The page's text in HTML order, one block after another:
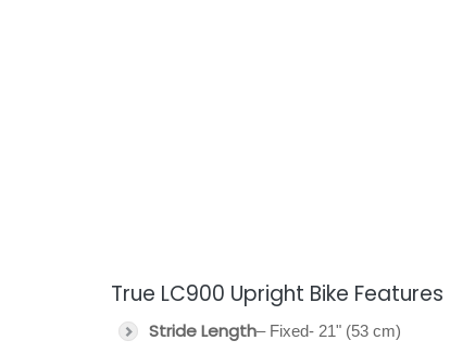
True LC900 Upright Bike Features
Stride Length– Fixed- 21" (53 cm)